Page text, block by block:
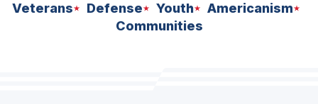
Veterans Defense Youth
Americanism
Communities